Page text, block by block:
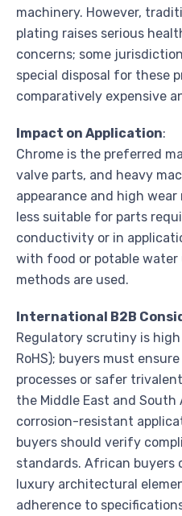
machinery. However,
plating raises serious
concerns; some
special disposal for these
comparatively expensive
Impact on Application:
Chrome is the preferred
valve parts, and heavy
appearance and high
less suitable for parts
conductivity or in
with food or potable
methods are used.
International B2B
Regulatory scrutiny is high
RoHS); buyers must
processes or safer
the Middle East and
corrosion-resistant
buyers should verify
standards. African buyers
luxury architectural
adherence to